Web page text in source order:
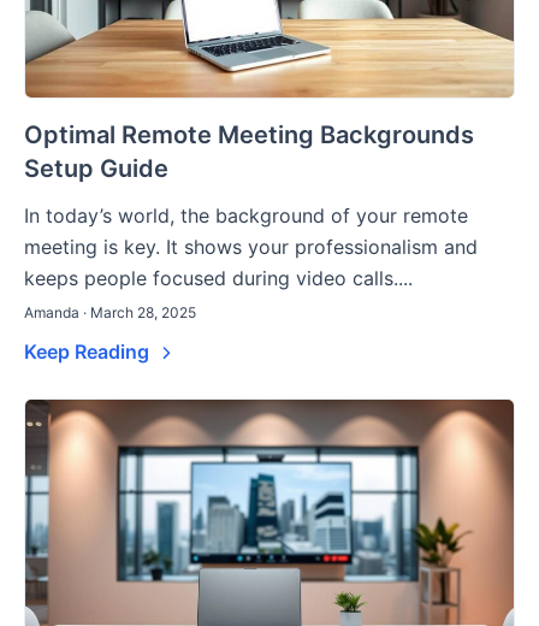
Optimal Remote Meeting Backgrounds
Setup Guide
In today’s world, the background of your remote
meeting is key. It shows your professionalism and
keeps people focused during video calls....
Amanda · March 28, 2025
Keep Reading